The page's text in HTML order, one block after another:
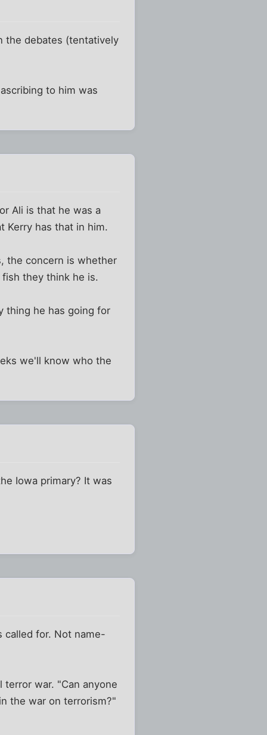
the debates (tentatively
to him was
Ali is that he was a
Kerry has that in him.
the concern is whether
they think he is.
thing he has going for
we'll know who the
Iowa primary? It was
called for. Not name-
war. "Can anyone
the war on terrorism?"